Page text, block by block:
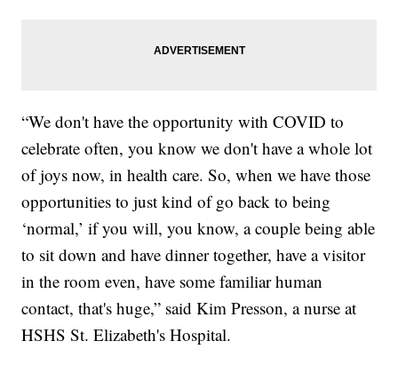
“We don't have the opportunity with COVID to
celebrate often, you know we don't have a whole lot
of joys now, in health care. So, when we have those
opportunities to just kind of go back to being
‘normal,’ if you will, you know, a couple being able
to sit down and have dinner together, have a visitor
in the room even, have some familiar human
contact, that's huge,” said Kim Presson, a nurse at
HSHS St. Elizabeth's Hospital.